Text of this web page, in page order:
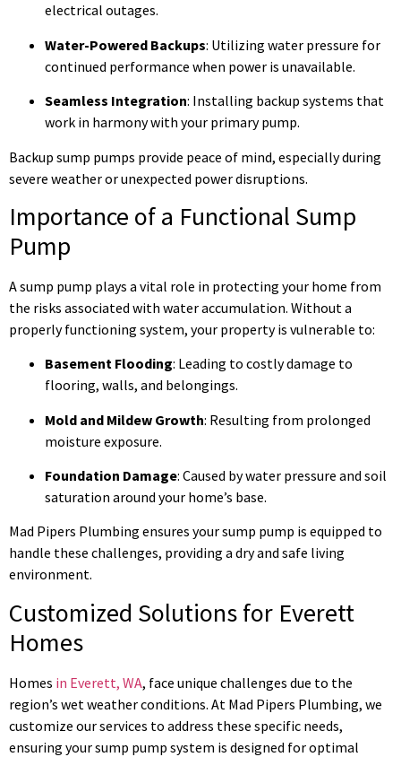
electrical outages.
Water-Powered Backups: Utilizing water pressure for
continued performance when power is unavailable.
Seamless Integration: Installing backup systems that
work in harmony with your primary pump.
Backup sump pumps provide peace of mind, especially during
severe weather or unexpected power disruptions.
Importance of a Functional Sump
Pump
A sump pump plays a vital role in protecting your home from
the risks associated with water accumulation. Without a
properly functioning system, your property is vulnerable to:
Basement Flooding: Leading to costly damage to
flooring, walls, and belongings.
Mold and Mildew Growth: Resulting from prolonged
moisture exposure.
Foundation Damage: Caused by water pressure and soil
saturation around your home’s base.
Mad Pipers Plumbing ensures your sump pump is equipped to
handle these challenges, providing a dry and safe living
environment.
Customized Solutions for Everett
Homes
Homes in Everett, WA, face unique challenges due to the
region’s wet weather conditions. At Mad Pipers Plumbing, we
customize our services to address these specific needs,
ensuring your sump pump system is designed for optimal